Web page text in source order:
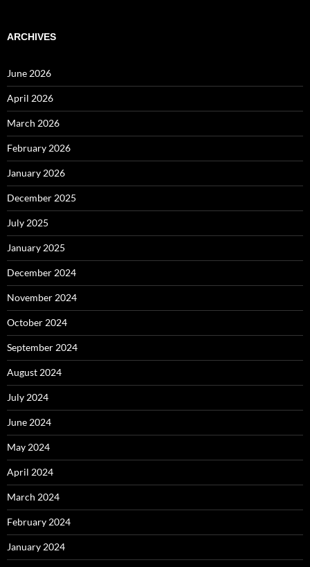
ARCHIVES
June 2026
April 2026
March 2026
February 2026
January 2026
December 2025
July 2025
January 2025
December 2024
November 2024
October 2024
September 2024
August 2024
July 2024
June 2024
May 2024
April 2024
March 2024
February 2024
January 2024